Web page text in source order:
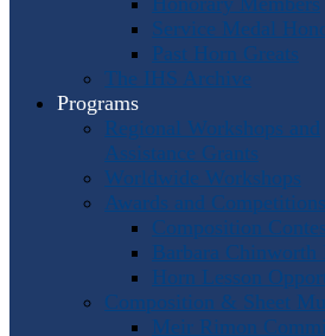
Service Medal
Past Horn Greats
The IHS Archive
Programs
Regional Workshops and
Assistance Grants
Worldwide Workshops
Awards and Competitions
Composition
Barbara Chinworth
Horn Lesson
Composition & Sheet
Meir Rimon